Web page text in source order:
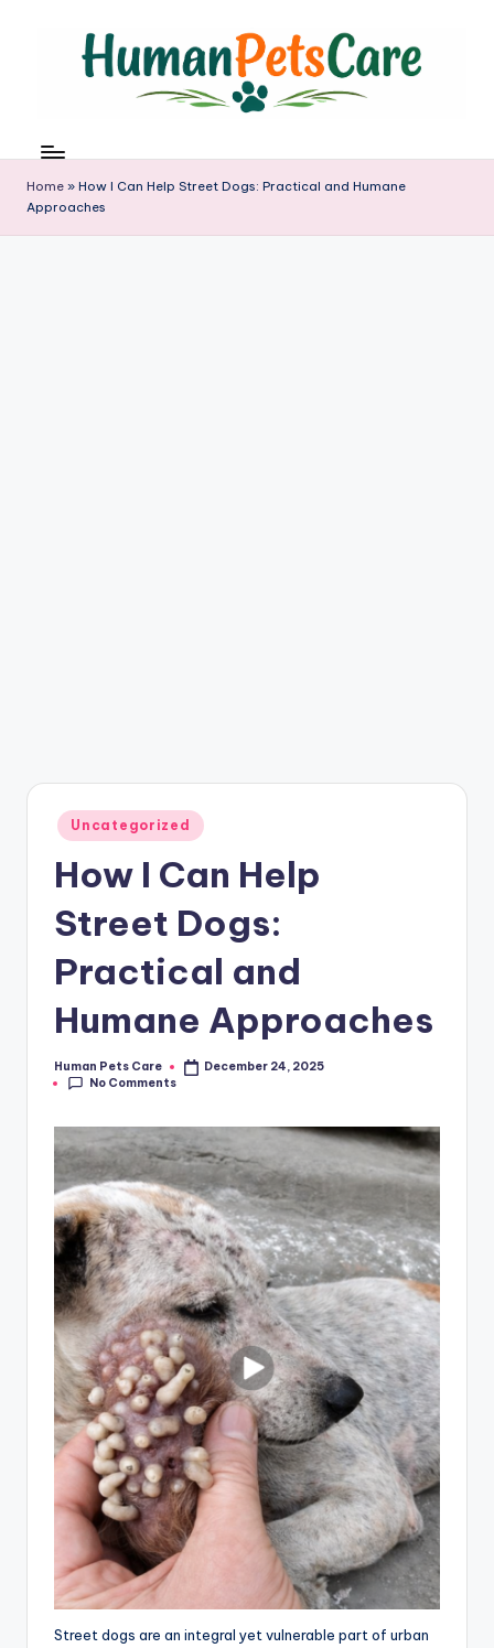
u
m
a
n
Home » How I Can Help Street Dogs: Practical and Humane
Approaches
Posted
in
Uncategorized
How I Can Help
Street Dogs:
Practical and
Humane Approaches
Posted
by
Human Pets Care
December 24, 2025
No Comments
Street dogs are an integral yet vulnerable part of urban